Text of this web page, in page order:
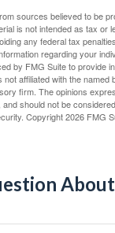
sources believed to be
is not intended as tax or
any federal tax
regarding your
by FMG Suite to provide
affiliated with the named
firm. The opinions
should not be
Copyright2026 FMG